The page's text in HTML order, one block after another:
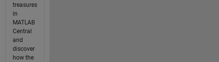
treasures
in
MATLAB
Central
and
discover
how the